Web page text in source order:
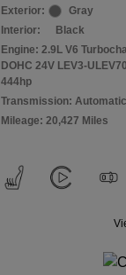
Exterior:
Gray
Interior:
Black
Engine: 2.9L V6
DOHC 24V LEV3-ULEV70
444hp
Transmission: Automatic
Mileage: 20,427 Miles